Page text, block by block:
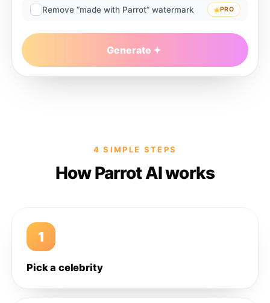
Remove “made with Parrot” watermark PRO
Generate
4 SIMPLE STEPS
How Parrot AI works
1
Pick a celebrity